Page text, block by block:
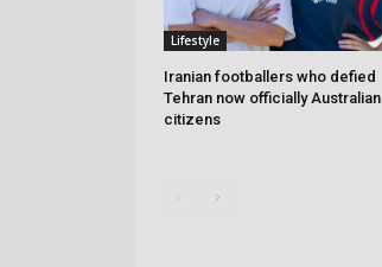
Lifestyle
Iranian footballers who defied
Tehran now officially Australian
citizens